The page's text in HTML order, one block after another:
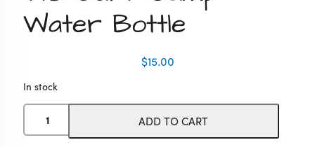
Water Bottle
$15.00
In stock
WB
Camp
ADD TO CART